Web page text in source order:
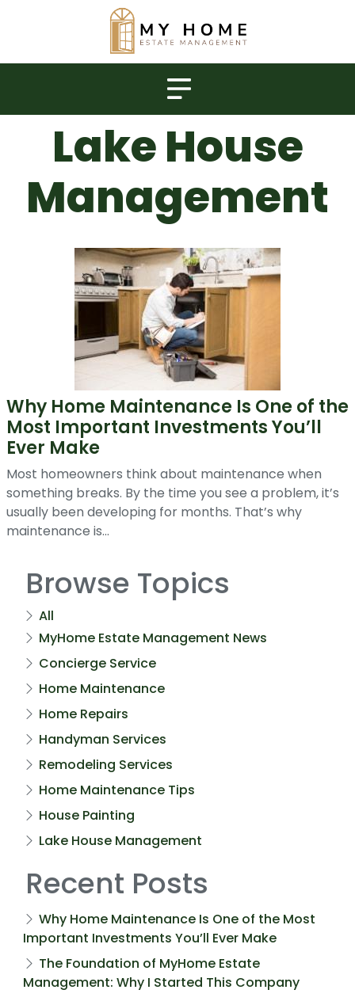
Lake House
Management
Why Home Maintenance Is One of the
Most Important Investments You’ll
Ever Make
Most homeowners think about maintenance when
something breaks. By the time you see a problem, it’s
usually been developing for months. That’s why
maintenance is...
Browse Topics
All
MyHome Estate Management News
Concierge Service
Home Maintenance
Home Repairs
Handyman Services
Remodeling Services
Home Maintenance Tips
House Painting
Lake House Management
Recent Posts
Why Home Maintenance Is One of the Most
Important Investments You’ll Ever Make
The Foundation of MyHome Estate
Management: Why I Started This Company